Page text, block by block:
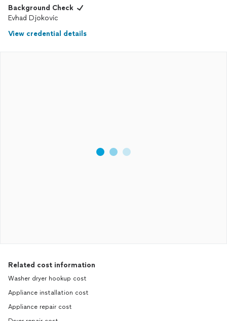
Background Check
Evhad Djokovic
View credential details
Related cost information
Washer dryer hookup cost
Appliance installation cost
Appliance repair cost